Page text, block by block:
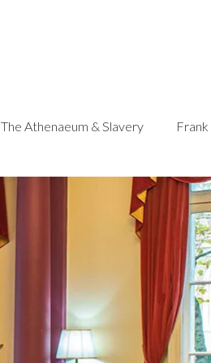
The Athenaeum & Slavery